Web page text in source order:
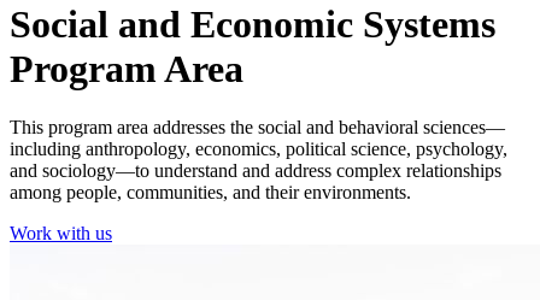
Social and Economic Systems
Program Area
This program area addresses the social and behavioral sciences—
including anthropology, economics, political science, psychology,
and sociology—to understand and address complex relationships
among people, communities, and their environments.
Work with us